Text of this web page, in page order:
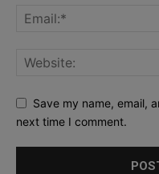
Save my name, email,
next time I comment.